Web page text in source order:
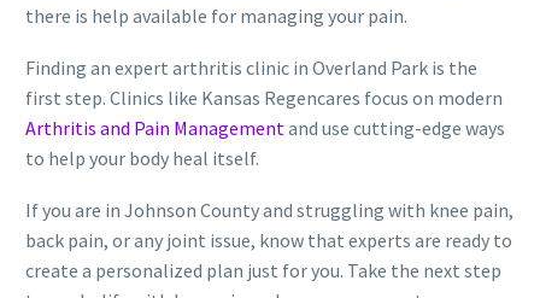
there is help available for managing your pain.
Finding an expert arthritis clinic in Overland Park is the
first step. Clinics like Kansas Regencares focus on modern
Arthritis and Pain Managementand use cutting-edge ways
to help your body heal itself.
If you are in Johnson County and struggling with knee pain,
back pain, or any joint issue, know that experts are ready to
create a personalized plan just for you. Take the next step